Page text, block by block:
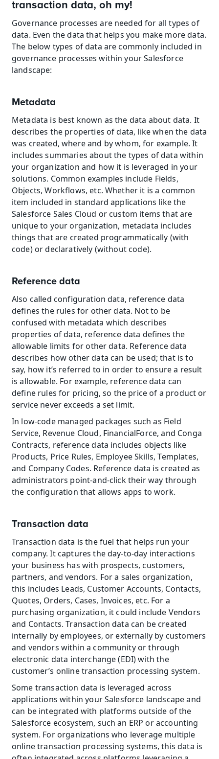
transaction data, oh my!
Governance processes are needed for all types of
data. Even the data that helps you make more data.
The below types of data are commonly included in
governance processes within your Salesforce
landscape:
Metadata
Metadata is best known as the data about data. It
describes the properties of data, like when the data
was created, where and by whom, for example. It
includes summaries about the types of data within
your organization and how it is leveraged in your
solutions. Common examples include Fields,
Objects, Workflows, etc. Whether it is a common
item included in standard applications like the
Salesforce Sales Cloud or custom items that are
unique to your organization, metadata includes
things that are created programmatically (with
code) or declaratively (without code).
Reference data
Also called configuration data, reference data
defines the rules for other data. Not to be
confused with metadata which describes
properties of data, reference data defines the
allowable limits for other data. Reference data
describes how other data can be used; that is to
say, how it’s referred to in order to ensure a result
is allowable. For example, reference data can
define rules for pricing, so the price of a product or
service never exceeds a set limit.
In low-code managed packages such as Field
Service, Revenue Cloud, FinancialForce, and Conga
Contracts, reference data includes objects like
Products, Price Rules, Employee Skills, Templates,
and Company Codes. Reference data is created as
administrators point-and-click their way through
the configuration that allows apps to work.
Transaction data
Transaction data is the fuel that helps run your
company. It captures the day-to-day interactions
your business has with prospects, customers,
partners, and vendors. For a sales organization,
this includes Leads, Customer Accounts, Contacts,
Quotes, Orders, Cases, Invoices, etc. For a
purchasing organization, it could include Vendors
and Contacts. Transaction data can be created
internally by employees, or externally by customers
and vendors within a community or through
electronic data interchange (EDI) with the
customer’s online transaction processing system.
Some transaction data is leveraged across
applications within your Salesforce landscape and
can be integrated with platforms outside of the
Salesforce ecosystem, such an ERP or accounting
system. For organizations who leverage multiple
online transaction processing systems, this data is